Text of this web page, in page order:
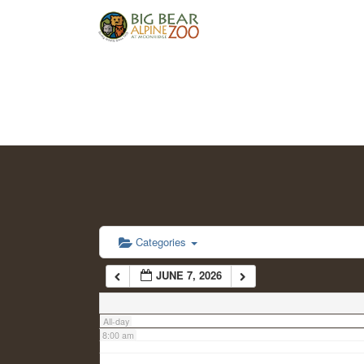
Categories
JUNE 7, 2026
All-day
2:00 am
6:00 am
7:00 am
8:00 am